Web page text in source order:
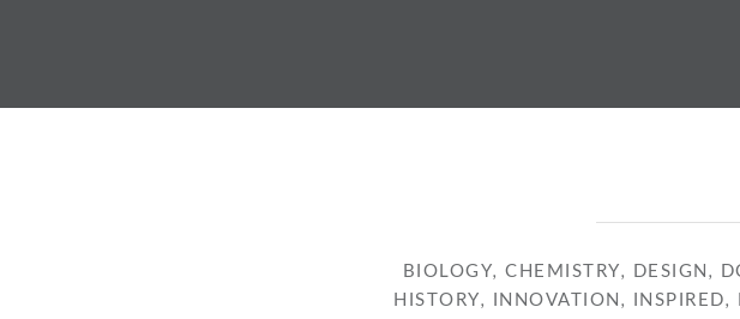
BIOLOGY, CHEMISTRY, DESIGN ,
HISTORY, INNOVATION , INSPIRED,